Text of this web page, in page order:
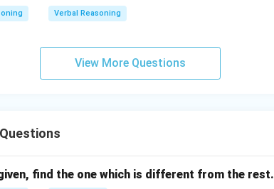
Verbal Reasoning
View More Questions
find the one which is different from the rest.